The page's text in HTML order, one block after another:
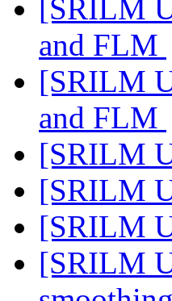
[SRILM
and FLM
[SRILM
and FLM
[SRILM
[SRILM
[SRILM
[SRILM